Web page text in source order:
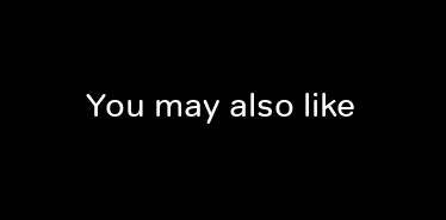
You may also like